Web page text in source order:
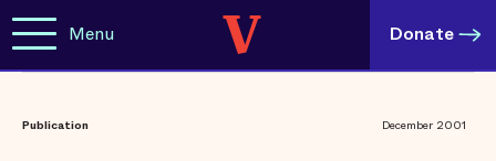
Menu Donate
Publication December 2001